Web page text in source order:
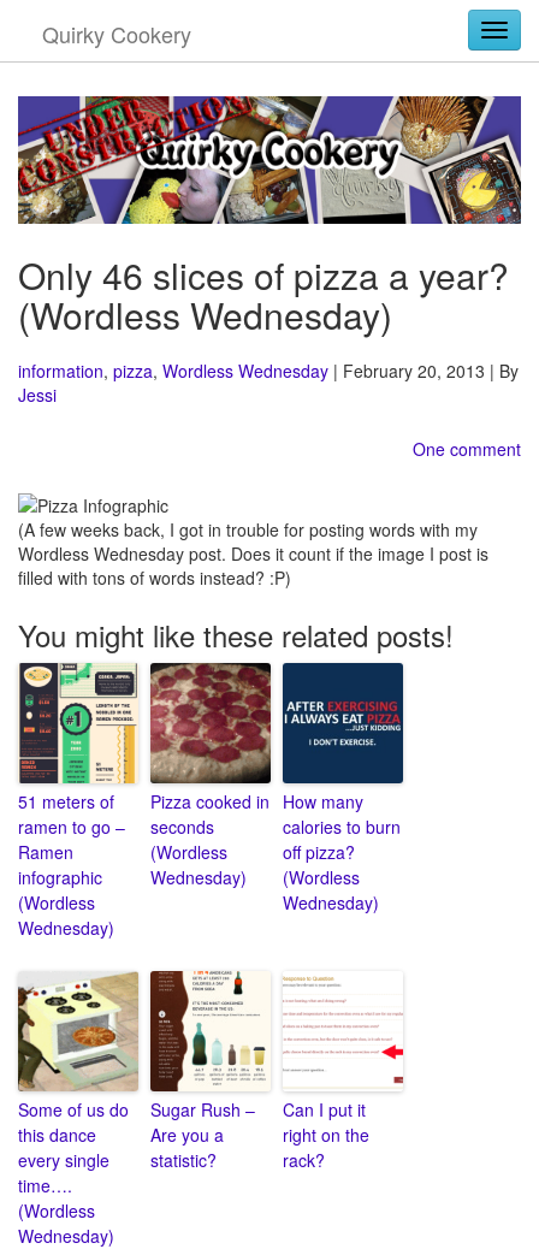
Quirky Cookery
Only 46 slices of pizza a year?
(Wordless Wednesday)
information, pizza, Wordless Wednesday | February 20, 2013 | By
Jessi
One comment
(A few weeks back, I got in trouble for posting words with my
Wordless Wednesday post. Does it count if the image I post is
filled with tons of words instead? :P)
You might like these related posts!
51 meters of
ramen to go –
Ramen
infographic
(Wordless
Wednesday)
Pizza cooked in
seconds
(Wordless
Wednesday)
How many
calories to burn
off pizza?
(Wordless
Wednesday)
Some of us do
this dance
every single
time….
(Wordless
Wednesday)
Sugar Rush –
Are you a
statistic?
Can I put it
right on the
rack?